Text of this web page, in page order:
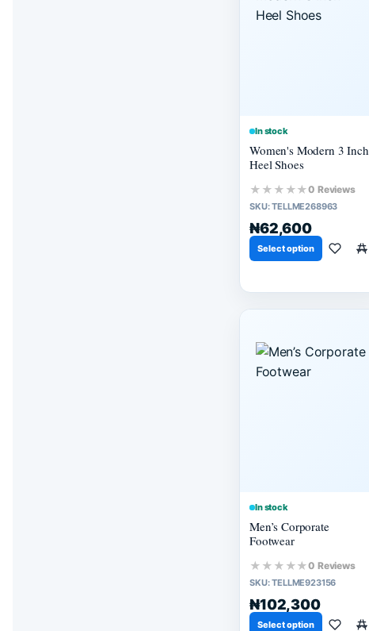
In stock
Women's Modern 3 Inch
Heel Shoes
★★★★★0 Reviews
SKU:TELLME268963
₦62,600
Select option
In stock
Men’s Corporate
Footwear
★★★★★0 Reviews
SKU:TELLME923156
₦102,300
Select option